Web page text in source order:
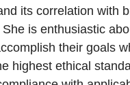
its correlation with
is enthusiastic
their goals
highest ethical